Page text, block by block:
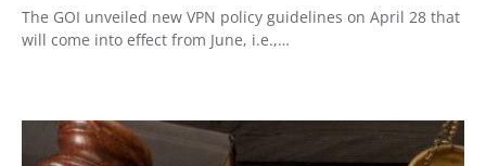
The GOI unveiled new VPN policy guidelines on April 28 that
will come into effect from June, i.e.,…